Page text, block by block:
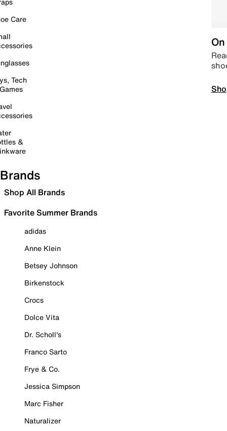
Care
Tech
&
Brands
Shop All Brands
Favorite Summer Brands
adidas
Anne Klein
Betsey Johnson
Birkenstock
Crocs
Dolce Vita
Dr. Scholl's
Franco Sarto
Frye & Co.
Jessica Simpson
Marc Fisher
Naturalizer